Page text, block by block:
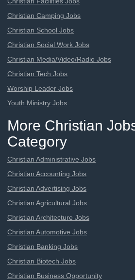
Christian Camping Jobs
Christian School Jobs
Christian Social Work Jobs
Christian Media/Video/Radio Jobs
Christian Tech Jobs
Worship Leader Jobs
Youth Ministry Jobs
More Christian
Category
Christian Administrative Jobs
Christian Accounting Jobs
Christian Advertising Jobs
Christian Agricultural Jobs
Christian Architecture Jobs
Christian Automotive Jobs
Christian Banking Jobs
Christian Biotech Jobs
Christian Business Opportunity